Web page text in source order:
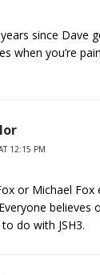
since Dave
when you’re
12:15 PM
or Michael Fox
believes
do with JSH3.